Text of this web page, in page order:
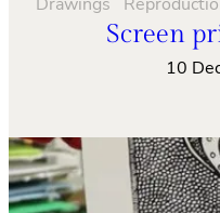
Screen
10